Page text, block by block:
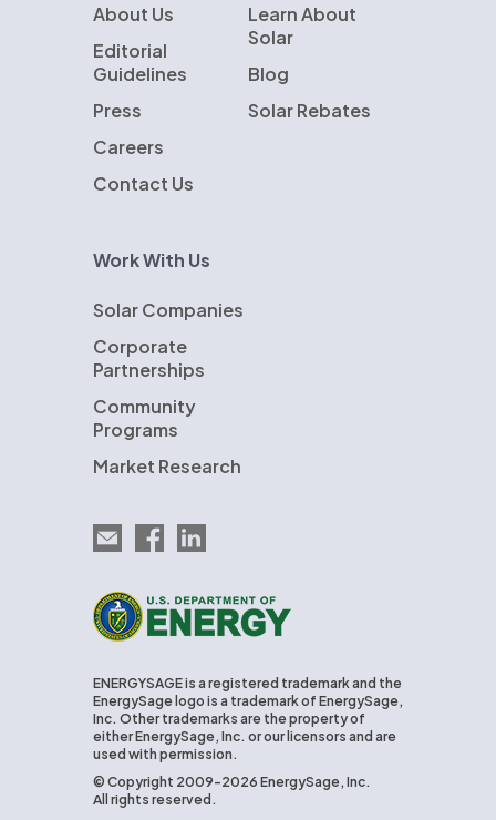
About Us
Editorial
Guidelines
Press
Careers
Contact Us
Learn About
Solar
Blog
Solar Rebates
Work With Us
Solar Companies
Corporate
Partnerships
Community
Programs
Market Research
Email EnergySage
EnergySage on Facebook
EnergySage on LinkedIn
U.S. Department of Energy
ENERGYSAGE is a registered trademark and the
EnergySage logo is a trademark of EnergySage,
Inc. Other trademarks are the property of
either EnergySage, Inc. or our licensors and are
used with permission.
© Copyright 2009-2026 EnergySage, Inc.
All rights reserved.